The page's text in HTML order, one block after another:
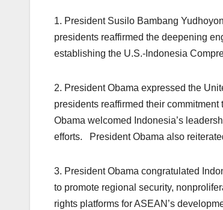
1. President Susilo Bambang
presidents reaffirmed the deepening
establishing the U.S.-Indonesia
2. President Obama expressed the
presidents reaffirmed their
Obama welcomed Indonesia’s
efforts. President Obama also
3. President Obama congratulated
to promote regional security,
rights platforms for ASEAN’s